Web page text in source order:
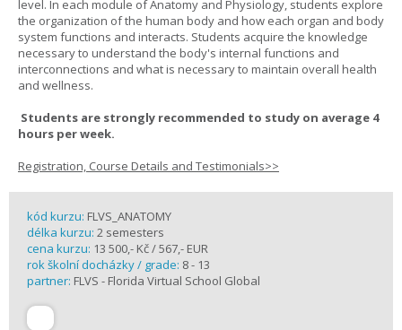
level. In each module of Anatomy and Physiology, students explore
the organization of the human body and how each organ and body
system functions and interacts. Students acquire the knowledge
necessary to understand the body's internal functions and
interconnections and what is necessary to maintain overall health
and wellness.
Students are strongly recommended to study on average 4
hours per week.
Registration, Course Details and Testimonials>>
kód kurzu: FLVS_ANATOMY
délka kurzu: 2 semesters
cena kurzu: 13 500,- Kč / 567,- EUR
rok školní docházky / grade: 8 - 13
partner: FLVS - Florida Virtual School Global